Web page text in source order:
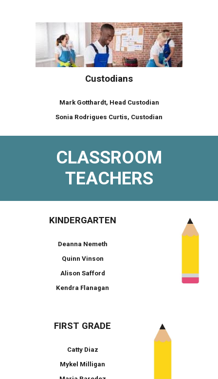
Custodians
Mark Gotthardt, Head Custodian
Sonia Rodrigues Curtis, Custodian
CLASSROOM
TEACHERS
KINDERGARTEN
Deanna Nemeth
Quinn Vinson
Alison Safford
Kendra Flanagan
FIRST GRADE
Catty Diaz
Mykel Milligan